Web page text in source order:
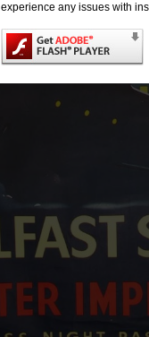
experience any issues with